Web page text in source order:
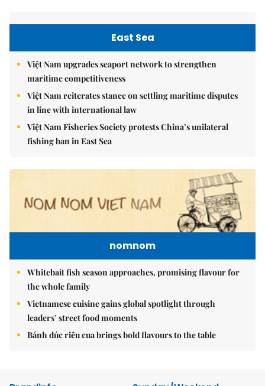
East Sea
Việt Nam upgrades seaport network to strengthen
maritime competitiveness
Việt Nam reiterates stance on settling maritime disputes
in line with international law
Việt Nam Fisheries Society protests China’s unilateral
fishing ban in East Sea
nomnom
Whitebait fish season approaches, promising flavour for
the whole family
Vietnamese cuisine gains global spotlight through
leaders’ street food moments
Bánh đúc riêu cua brings bold flavours to the table